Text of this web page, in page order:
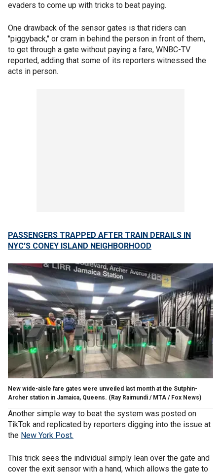
evaders to come up with tricks to beat paying.
One drawback of the sensor gates is that riders can
"piggyback," or cram in behind the person in front of them,
to get through a gate without paying a fare, WNBC-TV
reported, adding that some of its reporters witnessed the
acts in person.
PASSENGERS TRAPPED AFTER TRAIN DERAILS IN
NYC'S CONEY ISLAND NEIGHBORHOOD
New wide-aisle fare gates were unveiled last month at the Sutphin-
Archer station in Jamaica, Queens. (Ray Raimundi / MTA / Fox News)
Another simple way to beat the system was posted on
TikTok and replicated by reporters digging into the issue at
the New York Post.
This trick sees the individual simply lean over the gate and
cover the exit sensor with a hand, which allows the gate to